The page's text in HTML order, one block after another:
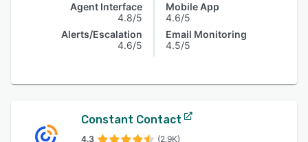
Agent Interface
4.8/5
Alerts/Escalation
4.6/5
Mobile App
4.6/5
Email Monitoring
4.5/5
Constant Contact
4.3 (2.9K)